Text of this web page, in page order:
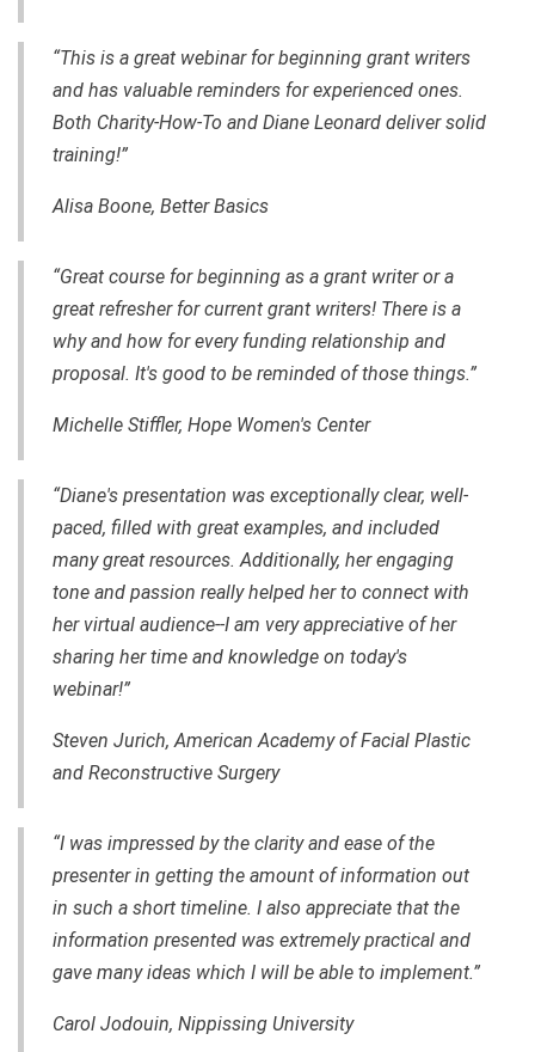
“This is a great webinar for beginning grant writers
and has valuable reminders for experienced ones.
Both Charity-How-To and Diane Leonard deliver solid
training!”
Alisa Boone, Better Basics
“Great course for beginning as a grant writer or a
great refresher for current grant writers! There is a
why and how for every funding relationship and
proposal. It's good to be reminded of those things.”
Michelle Stiffler, Hope Women's Center
“Diane's presentation was exceptionally clear, well-
paced, filled with great examples, and included
many great resources. Additionally, her engaging
tone and passion really helped her to connect with
her virtual audience--I am very appreciative of her
sharing her time and knowledge on today's
webinar!”
Steven Jurich, American Academy of Facial Plastic
and Reconstructive Surgery
“I was impressed by the clarity and ease of the
presenter in getting the amount of information out
in such a short timeline. I also appreciate that the
information presented was extremely practical and
gave many ideas which I will be able to implement.”
Carol Jodouin, Nippissing University